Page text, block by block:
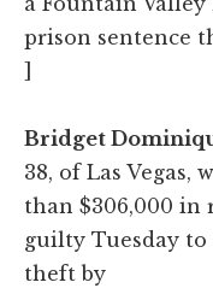
prison sentence
Bridget
38, of Las Vegas,
than $306,000
guilty Tuesday
theft by